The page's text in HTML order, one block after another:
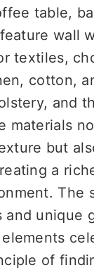
table,
wall
textiles,
cotton,
and
materials
but
a
The
and unique
of